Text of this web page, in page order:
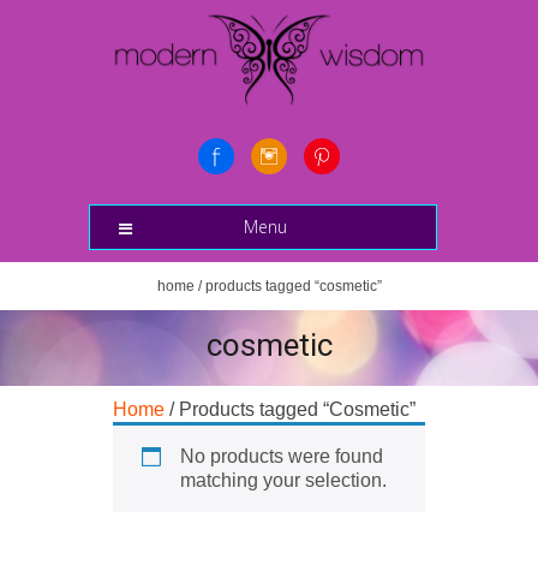
Menu
home / products tagged “cosmetic”
cosmetic
Home / Products tagged “Cosmetic”
No products were found
matching your selection.